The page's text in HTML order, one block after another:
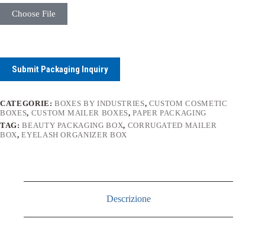
Choose File
Submit Packaging Inquiry
CATEGORIE:BOXES BY INDUSTRIES, CUSTOM COSMETIC
BOXES, CUSTOM MAILER BOXES,PAPER PACKAGING
TAG:BEAUTY PACKAGING BOX, CORRUGATED MAILER
BOX,EYELASH ORGANIZER BOX
Descrizione